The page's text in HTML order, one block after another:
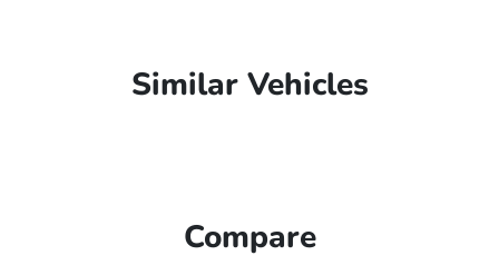
Similar Vehicles
Compare